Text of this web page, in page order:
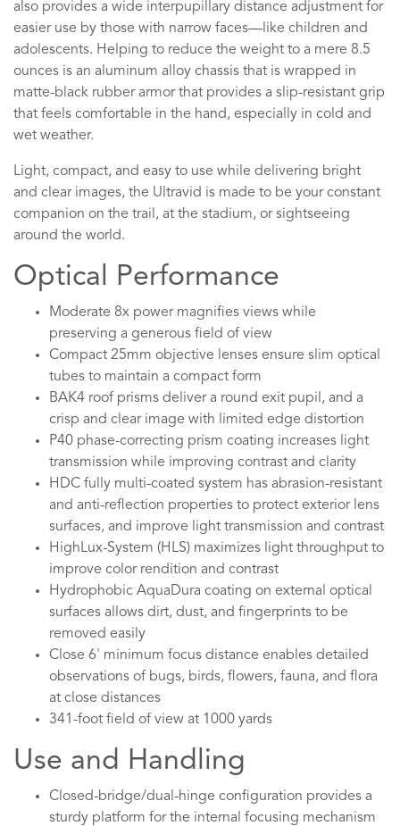
also provides a wide interpupillary distance adjustment for
easier use by those with narrow faces—like children and
adolescents. Helping to reduce the weight to a mere 8.5
ounces is an aluminum alloy chassis that is wrapped in
matte-black rubber armor that provides a slip-resistant grip
that feels comfortable in the hand, especially in cold and
wet weather.
Light, compact, and easy to use while delivering bright
and clear images, the Ultravid is made to be your constant
companion on the trail, at the stadium, or sightseeing
around the world.
Optical Performance
Moderate 8x power magnifies views while
preserving a generous field of view
Compact 25mm objective lenses ensure slim optical
tubes to maintain a compact form
BAK4 roof prisms deliver a round exit pupil, and a
crisp and clear image with limited edge distortion
P40 phase-correcting prism coating increases light
transmission while improving contrast and clarity
HDC fully multi-coated system has abrasion-resistant
and anti-reflection properties to protect exterior lens
surfaces, and improve light transmission and contrast
HighLux-System (HLS) maximizes light throughput to
improve color rendition and contrast
Hydrophobic AquaDura coating on external optical
surfaces allows dirt, dust, and fingerprints to be
removed easily
Close 6' minimum focus distance enables detailed
observations of bugs, birds, flowers, fauna, and flora
at close distances
341-foot field of view at 1000 yards
Use and Handling
Closed-bridge/dual-hinge configuration provides a
sturdy platform for the internal focusing mechanism